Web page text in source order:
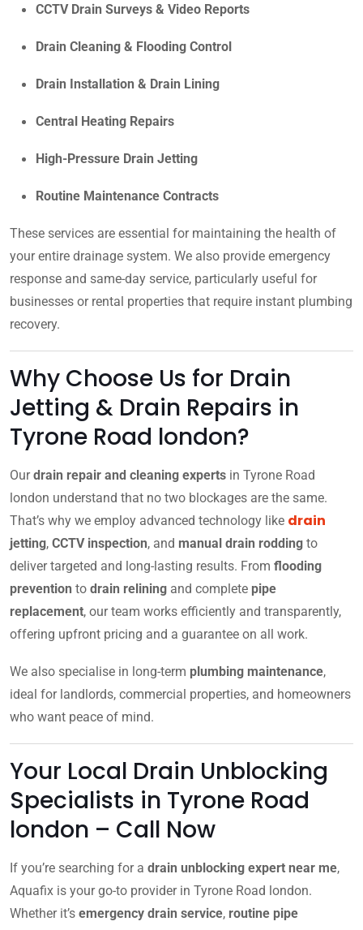
CCTV Drain Surveys & Video Reports
Drain Cleaning & Flooding Control
Drain Installation & Drain Lining
Central Heating Repairs
High-Pressure Drain Jetting
Routine Maintenance Contracts
These services are essential for maintaining the health of
your entire drainage system. We also provide emergency
response and same-day service, particularly useful for
businesses or rental properties that require instant plumbing
recovery.
Why Choose Us for Drain
Jetting & Drain Repairs in
Tyrone Road london?
Ourdrain repair and cleaning experts in Tyrone Road
london understand that no two blockages are the same.
That’s why we employ advanced technology like drain
jetting, CCTV inspection, and manual drain rodding to
deliver targeted and long-lasting results. From flooding
prevention to drain relining and complete pipe
replacement, our team works efficiently and transparently,
offering upfront pricing and a guarantee on all work.
We also specialise in long-term plumbing maintenance,
ideal for landlords, commercial properties, and homeowners
who want peace of mind.
Your Local Drain Unblocking
Specialists in Tyrone Road
london – Call Now
If you’re searching for a drain unblocking expert near me,
Aquafix is your go-to provider in Tyrone Road london.
Whether it’s emergency drain service, routine pipe